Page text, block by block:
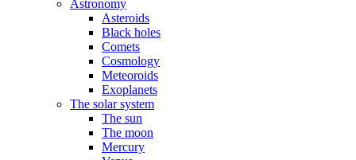
Astronomy
Asteroids
Black holes
Comets
Cosmology
Meteoroids
Exoplanets
The solar system
The sun
The moon
Mercury